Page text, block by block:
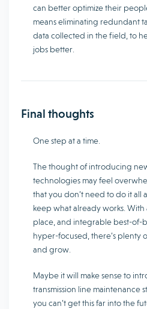
can better optimize their
means eliminating redundant
data collected in the field, to
jobs better.
Final thoughts
One step at a time.
The thought of introducing
technologies may feel
that you don’t need to do it all
keep what already works.
place, and integrable best-of-
hyper-focused, there’s plenty
and grow.
Maybe it will make sense to
transmission line maintenance
you can’t get this far into the